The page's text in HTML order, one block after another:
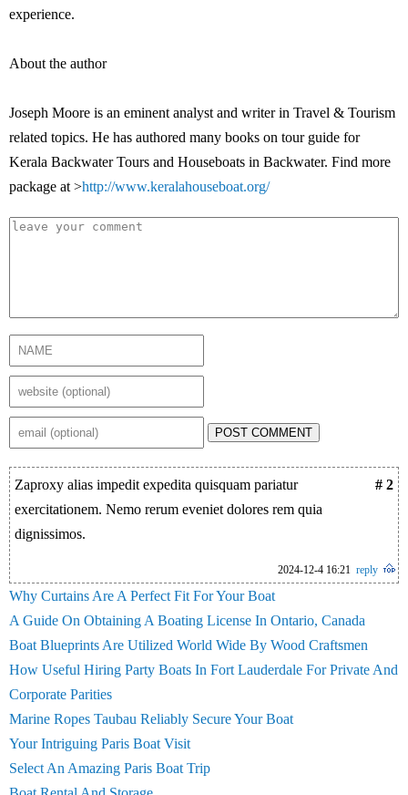
experience.
About the author
Joseph Moore is an eminent analyst and writer in Travel & Tourism
related topics. He has authored many books on tour guide for
Kerala Backwater Tours and Houseboats in Backwater. Find more
package at >http://www.keralahouseboat.org/
POST COMMENT
# 2
Zaproxy alias impedit expedita quisquam pariatur
exercitationem. Nemo rerum eveniet dolores rem quia
dignissimos.
2024-12-4 16:21 reply
Why Curtains Are A Perfect Fit For Your Boat
A Guide On Obtaining A Boating License In Ontario, Canada
Boat Blueprints Are Utilized World Wide By Wood Craftsmen
How Useful Hiring Party Boats In Fort Lauderdale For Private And
Corporate Parities
Marine Ropes Taubau Reliably Secure Your Boat
Your Intriguing Paris Boat Visit
Select An Amazing Paris Boat Trip